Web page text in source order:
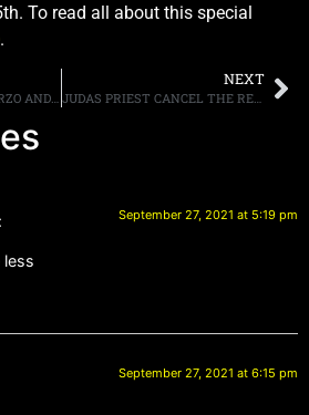
To read all about this special
.
QUIET RIOT’S RUDY SARZO AND ALEX GROSSI TO ATTEND 2021 IEBA CONVENTION IN NASHVILLE
NEXT
JUDAS PRIEST CANCEL THE REST OF THEIR U.S TOUR DATES, GUITARIST RICHIE FAULKNER IS UNWELL
September 27, 2021 at 5:19 pm
September 27, 2021 at 6:15 pm